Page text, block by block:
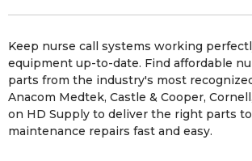
Keep nurse call systems working
equipment up-to-date. Find affordable
parts from the industry's most
Anacom Medtek, Castle & Cooper,
on HD Supply to deliver the right parts
maintenance repairs fast and easy.